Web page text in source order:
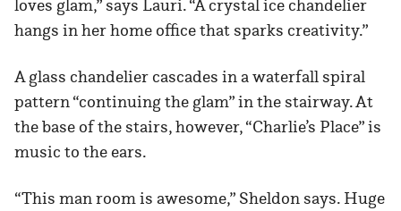
loves glam,” says Lauri. “A crystal ice chandelier
hangs in her home office that sparks creativity.”
A glass chandelier cascades in a waterfall spiral
pattern “continuing the glam” in the stairway. At
the base of the stairs, however, “Charlie’s Place” is
music to the ears.
“This man room is awesome,” Sheldon says. Huge